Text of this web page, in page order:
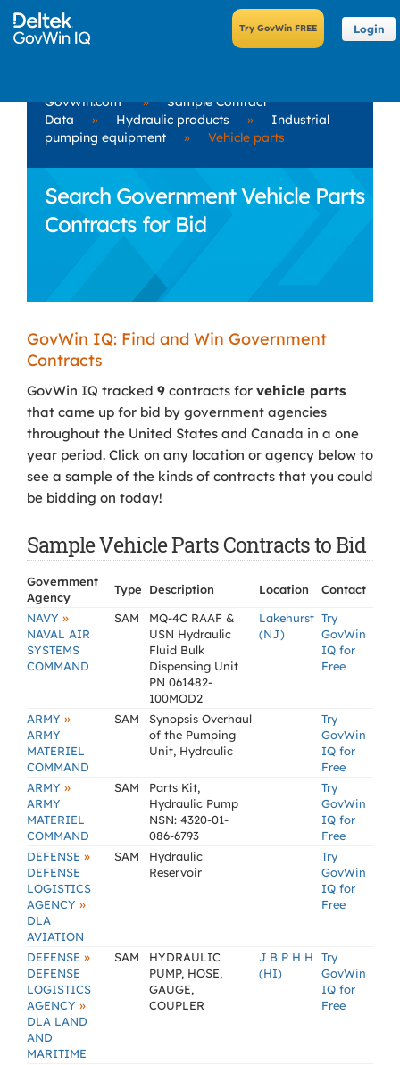
Login
GovWin.com »
Sample Contract
Data
» Hydraulic products »
Industrial
pumping equipment
» Vehicle parts
Search Government Vehicle Parts
Contracts for Bid
GovWin IQ: Find and Win Government
Contracts
GovWin IQ tracked 9 contracts for vehicle parts
that came up for bid by government agencies
throughout the United States and Canada in a one
year period. Click on any location or agency below to
see a sample of the kinds of contracts that you could
be bidding on today!
Sample Vehicle Parts Contracts to Bid
Government
Agency
Type Description Location
Contact
NAVY »
NAVAL AIR
SYSTEMS
COMMAND
SAM
MQ-4C RAAF &
USN Hydraulic
Fluid Bulk
Dispensing Unit
PN 061482-
100MOD2
Lakehurst
(NJ)
Try
GovWin
IQ for
Free
ARMY »
ARMY
MATERIEL
COMMAND
SAM
Synopsis Overhaul
of the Pumping
Unit, Hydraulic
Try
GovWin
IQ for
Free
ARMY »
ARMY
MATERIEL
COMMAND
SAM
Parts Kit,
Hydraulic Pump
NSN: 4320-01-
086-6793
Try
GovWin
IQ for
Free
DEFENSE »
DEFENSE
LOGISTICS
AGENCY »
DLA
AVIATION
SAM
Hydraulic
Reservoir
Try
GovWin
IQ for
Free
DEFENSE »
DEFENSE
LOGISTICS
AGENCY »
DLA LAND
AND
MARITIME
SAM
HYDRAULIC
PUMP, HOSE,
GAUGE,
COUPLER
J B P H H
(HI)
Try
GovWin
IQ for
Free